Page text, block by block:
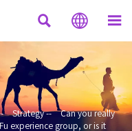
  
Strategy--
Can you really
experience group, or is it